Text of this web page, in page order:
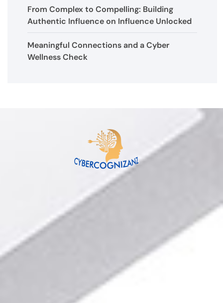
From Complex to Compelling: Building
Authentic Influence on Influence Unlocked
Meaningful Connections and a Cyber
Wellness Check